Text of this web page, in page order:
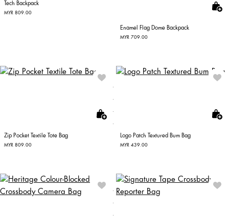
Tech Backpack
MYR 809.00
Enamel Flag Dome Backpack
MYR 709.00
Zip Pocket Textile Tote Bag
MYR 809.00
Logo Patch Textured Bum Bag
MYR 439.00